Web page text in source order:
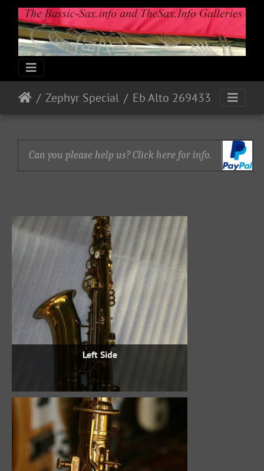
Zephyr Special Eb Alto 269433
Can you please help us? Click here for info.
Left Side